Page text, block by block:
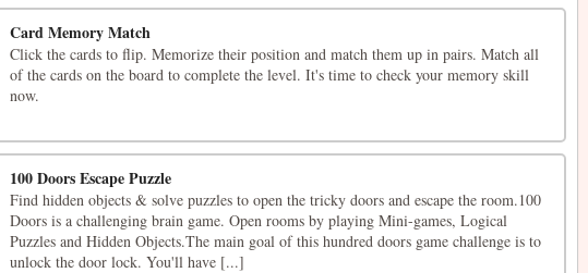
Card Memory Match
Click the cards to flip. Memorize their position and match them up in pairs. Match all
of the cards on the board to complete the level. It's time to check your memory skill
now.
100 Doors Escape Puzzle
Find hidden objects & solve puzzles to open the tricky doors and escape the room.100
Doors is a challenging brain game. Open rooms by playing Mini-games, Logical
Puzzles and Hidden Objects.The main goal of this hundred doors game challenge is to
unlock the door lock. You'll have [...]